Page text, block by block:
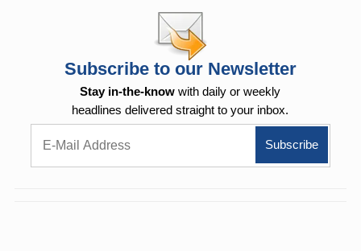
Subscribe to our Newsletter
Stay in-the-know with daily or weekly
headlines delivered straight to your inbox.